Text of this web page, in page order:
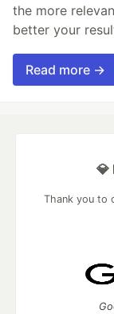
the more
better your
Read more →
💎
Thank you to